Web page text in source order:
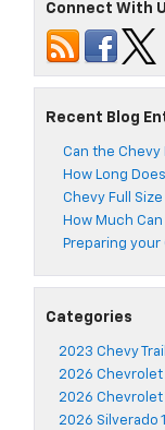
Connect With
Recent Blog
Can the Chevy
How Long
Chevy Full
How Much
Preparing your
Categories
2023 Chevy
2026 Chevrolet
2026 Chevrolet
2026 Silverado